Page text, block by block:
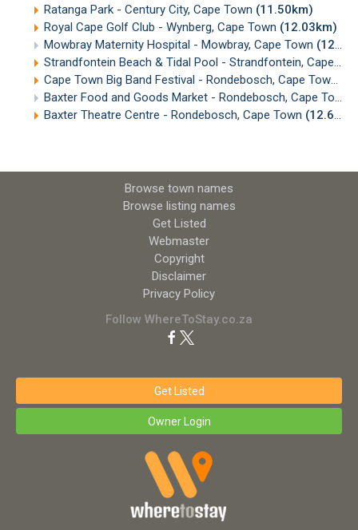
Ratanga Park - Century City, Cape Town (11.50km)
Royal Cape Golf Club - Wynberg, Cape Town (12.03km)
Mowbray Maternity Hospital - Mowbray, Cape Town (12.37km)
Strandfontein Beach & Tidal Pool - Strandfontein, Cape Town
Cape Town Big Band Festival - Rondebosch, Cape Town
Baxter Food and Goods Market - Rondebosch, Cape Town
Baxter Theatre Centre - Rondebosch, Cape Town (12.68km)
Browse town names
Browse listing names
Get Listed
Webmaster
Copyright
Disclaimer
Privacy Policy
Follow WhereToStay.co.za
Get Listed
Owner Login